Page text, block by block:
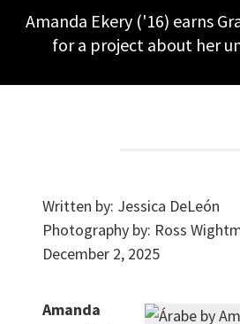
Amanda Ekery ('16) earns
for a project about her
Written by: Jessica DeLeón
Photography by: Ross
December 2, 2025
Amanda